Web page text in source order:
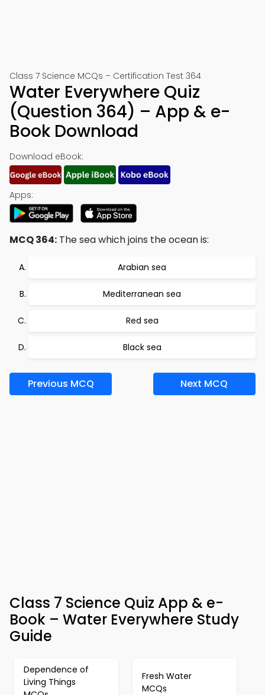
Class 7 Science MCQs – Certification Test 364
Water Everywhere Quiz
(Question 364) – App & e-
Book Download
Download eBook:
Apps:
MCQ 364: The sea which joins the ocean is:
Arabian sea
Mediterranean sea
Red sea
Black sea
Previous MCQ Next MCQ
Class 7 Science Quiz App & e-
Book – Water Everywhere Study
Guide
Dependence of
Living Things
Fresh Water
MCQs